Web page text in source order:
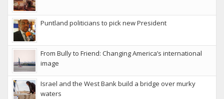
Puntland politicians to pick new President
From Bully to Friend: Changing America’s international
image
Israel and the West Bank build a bridge over murky
waters